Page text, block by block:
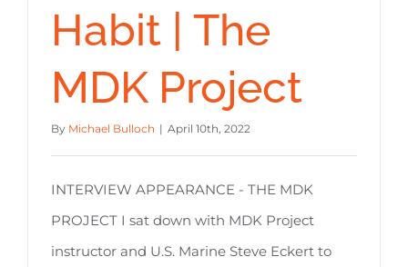
Habit | The
MDK Project
By Michael Bulloch | April 10th, 2022
INTERVIEW APPEARANCE - THE MDK
PROJECT I sat down with MDK Project
instructor and U.S. Marine Steve Eckert to